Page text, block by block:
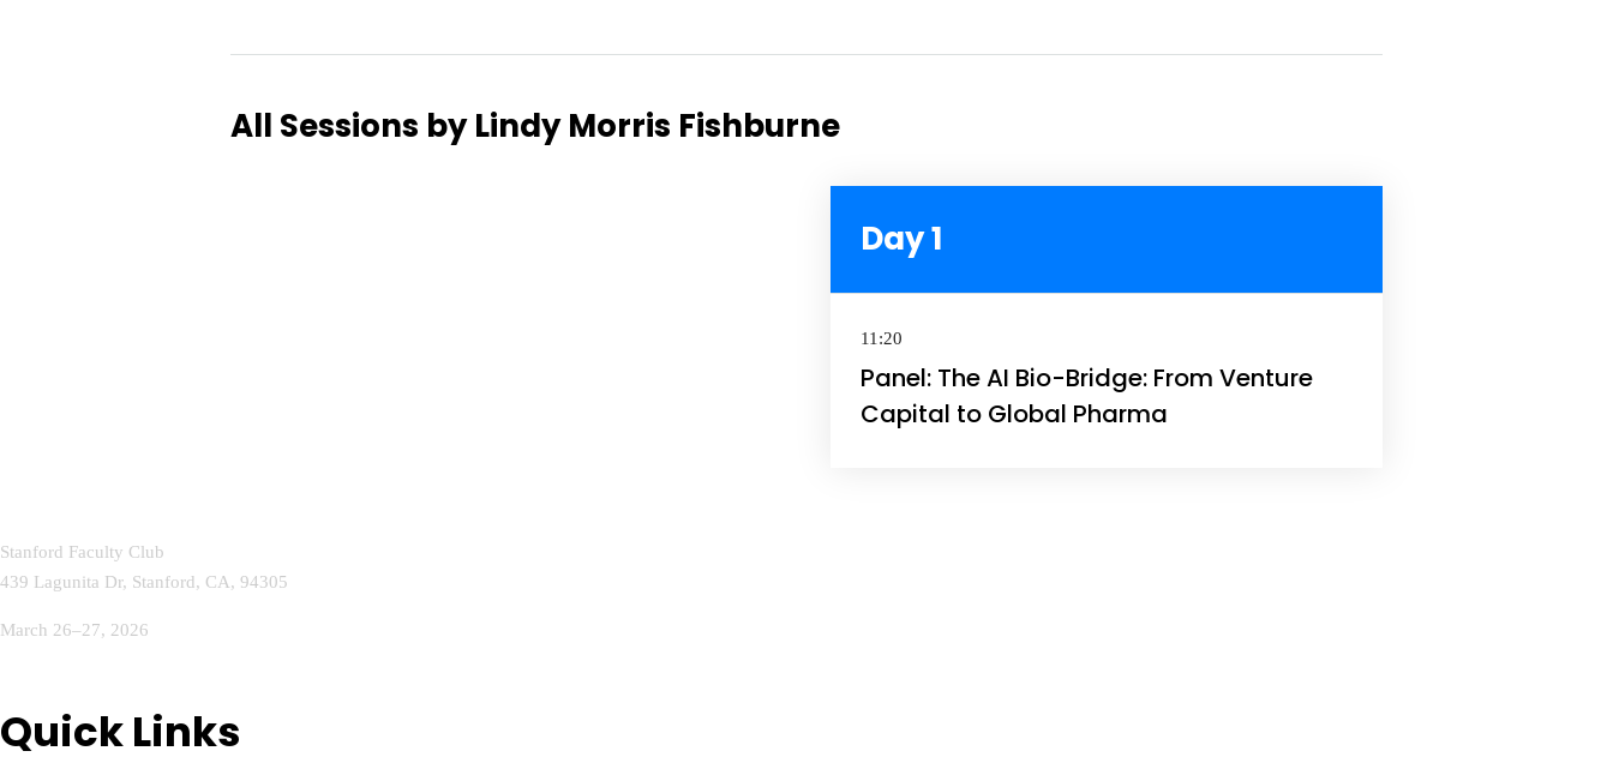
All Sessions by Lindy Morris Fishburne
Day 1
11:20
Panel: The AI Bio-Bridge: From Venture
Capital to Global Pharma
Stanford Faculty Club
439 Lagunita Dr, Stanford, CA, 94305
March 26–27, 2026
Quick Links